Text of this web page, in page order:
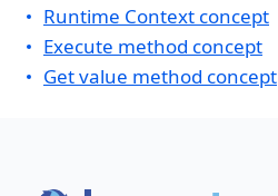
Runtime Context concept
Execute method concept
Get value method concept